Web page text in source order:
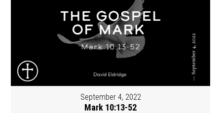
September 4, 2022
Mark 10:13-52